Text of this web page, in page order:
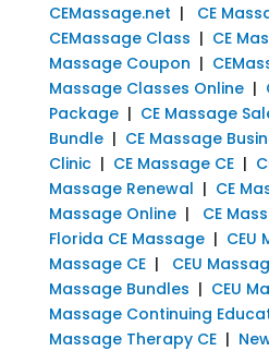
CEMassage.net | CE
CEMassage Class | CE
Massage Coupon |
Massage Classes Online|
Package| CE Massage
Bundle| CE Massage
Clinic| CE Massage CE|
Massage Renewal | CE
Massage Online| CE
Florida CE Massage| CEU
Massage CE| CEU
Massage Bundles | CEU
Massage Continuing
Massage Therapy CE|